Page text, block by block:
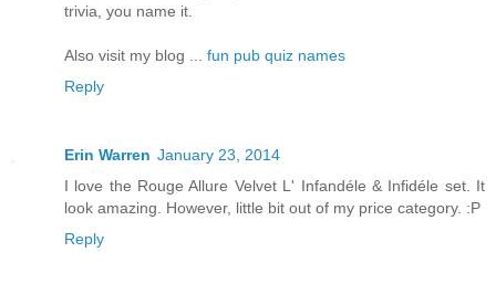
trivia, you name it.
Also visit my blog ... fun pub quiz names
Reply
Erin Warren January 23, 2014
I love the Rouge Allure Velvet L' Infandéle & Infidéle set. It
look amazing. However, little bit out of my price category. :P
Reply